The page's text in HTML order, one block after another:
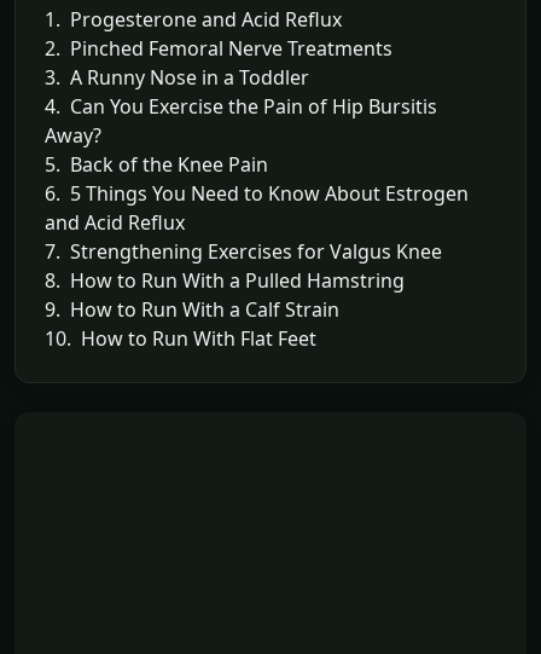
1. Progesterone and Acid Reflux
2. Pinched Femoral Nerve Treatments
3. A Runny Nose in a Toddler
4. Can You Exercise the Pain of Hip Bursitis
Away?
5. Back of the Knee Pain
6. 5 Things You Need to Know About Estrogen
and Acid Reflux
7. Strengthening Exercises for Valgus Knee
8. How to Run With a Pulled Hamstring
9. How to Run With a Calf Strain
10. How to Run With Flat Feet